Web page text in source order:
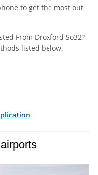
to get the most out
From Droxford So32?
listed below.